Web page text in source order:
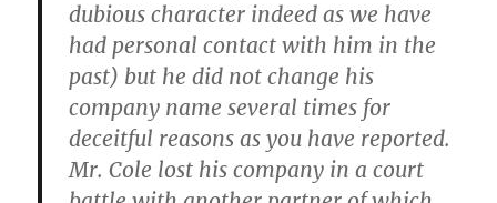
dubious character indeed as we have
had personal contact with him in the
past) but he did not change his
company name several times for
deceitful reasons as you have reported.
Mr. Cole lost his company in a court